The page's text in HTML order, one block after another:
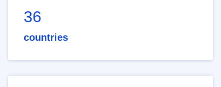
36
countries